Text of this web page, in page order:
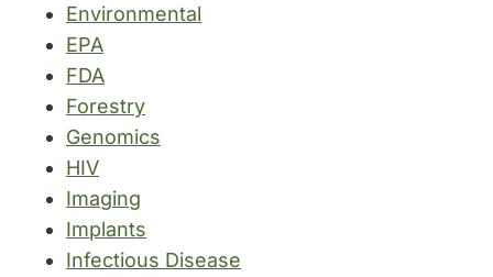
Environmental
EPA
FDA
Forestry
Genomics
HIV
Imaging
Implants
Infectious Disease